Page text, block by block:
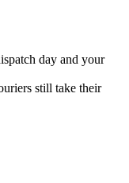
day and your
still take their